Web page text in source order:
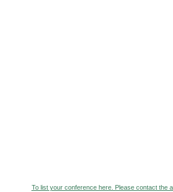
To list your conference here. Please contact the